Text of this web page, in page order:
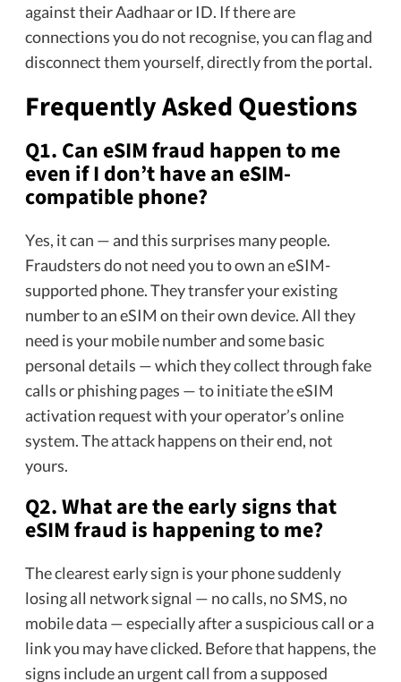
against their Aadhaar or ID. If there are
connections you do not recognise, you can flag and
disconnect them yourself, directly from the portal.
Frequently Asked Questions
Q1. Can eSIM fraud happen to me
even if I don’t have an eSIM-
compatible phone?
Yes, it can — and this surprises many people.
Fraudsters do not need you to own an eSIM-
supported phone. They transfer your existing
number to an eSIM on their own device. All they
need is your mobile number and some basic
personal details — which they collect through fake
calls or phishing pages — to initiate the eSIM
activation request with your operator’s online
system. The attack happens on their end, not
yours.
Q2. What are the early signs that
eSIM fraud is happening to me?
The clearest early sign is your phone suddenly
losing all network signal — no calls, no SMS, no
mobile data — especially after a suspicious call or a
link you may have clicked. Before that happens, the
signs include an urgent call from a supposed